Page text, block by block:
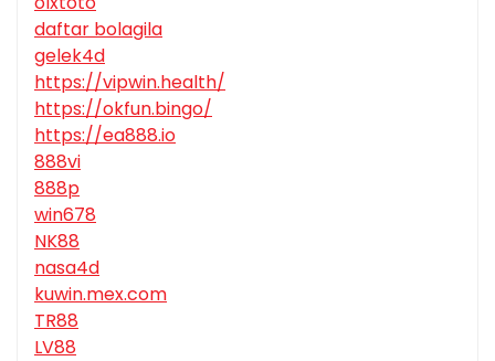
daftar bolagila
gelek4d
https://vipwin.health/
https://okfun.bingo/
https://ea888.io
888vi
888p
win678
NK88
nasa4d
kuwin.mex.com
TR88
LV88